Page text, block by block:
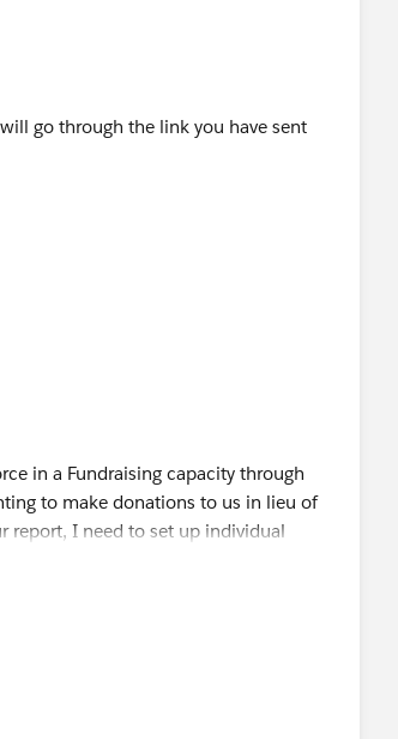
go through the link you have sent
in a Fundraising capacity through
to make donations to us in lieu of
report, I need to set up individual
to one GL code.